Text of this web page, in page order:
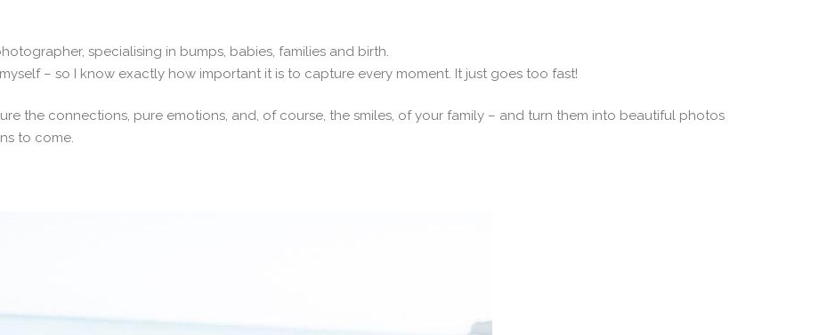
specialising in bumps, babies, families and birth.
– so I know exactly how important it is to capture every moment. It just goes too fast!
the connections, pure emotions, and, of course, the smiles, of your family – and turn them into beautiful photos
to come.